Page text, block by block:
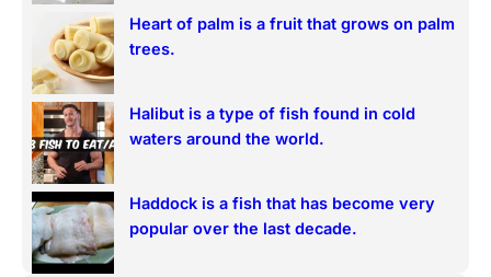
Heart of palm is a fruit that grows on palm
trees.
Halibut is a type of fish found in cold
waters around the world.
Haddock is a fish that has become very
popular over the last decade.